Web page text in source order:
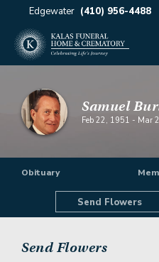
Edgewater (410) 956-4488
Samuel
Feb 22, 1951 - Mar
Obituary
Send Flowers
Send Flowers